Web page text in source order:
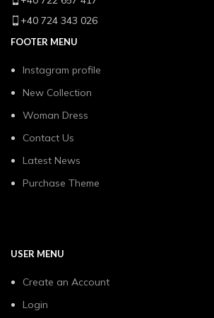
+40 724 343 026
FOOTER MENU
Instagram profile
New Collection
Woman Dress
Contact Us
Latest News
Purchase Theme
USER MENU
Create an Account
Login